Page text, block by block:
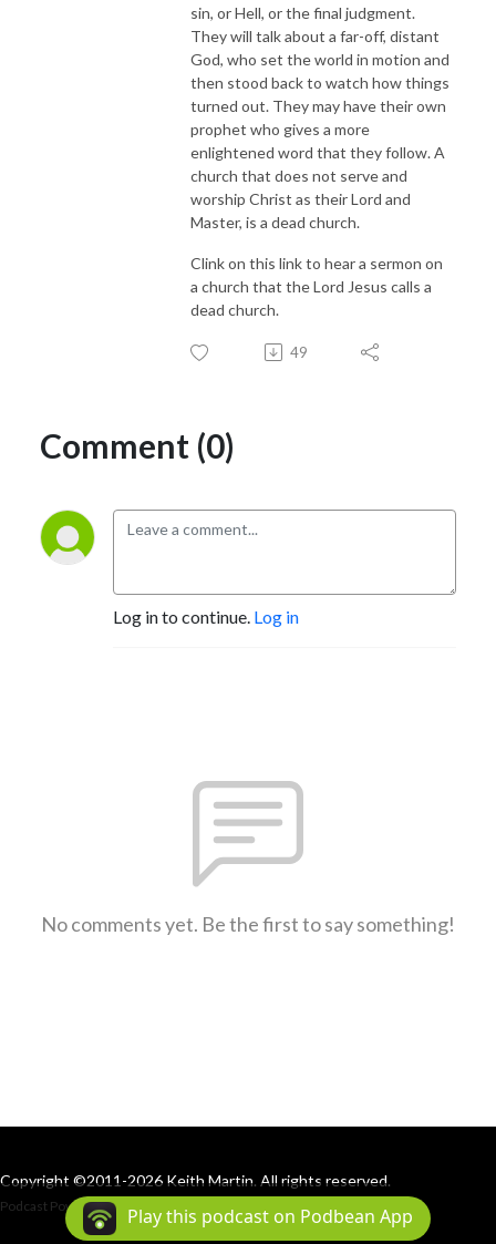
sin, or Hell, or the final judgment.
They will talk about a far-off, distant
God, who set the world in motion and
then stood back to watch how things
turned out. They may have their own
prophet who gives a more
enlightened word that they follow. A
church that does not serve and
worship Christ as their Lord and
Master, is a dead church.
Clink on this link to hear a sermon on
a church that the Lord Jesus calls a
dead church.
49
Comment (0)
Log in to continue. Log in
No comments yet. Be the first to say something!
Copyright ©2011-2026 Keith Martin. All rights reserved.
Podcast Powered By Podbean
Play this podcast on Podbean App